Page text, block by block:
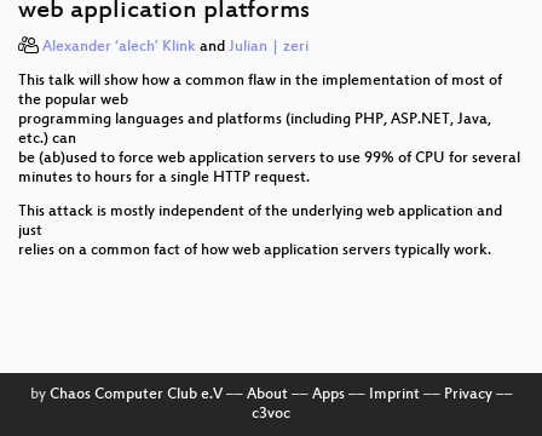
Lightning Talks Day 4
Quantified-Self and OpenBCI Neurofeedback Mind-
Hacking
Demokratie auf Sächsisch
Power gadgets with your own electricity
A Brief History of Plutocracy
web application platforms
Alexander ‘alech’ Klink and Julian | zeri
This talk will show how a common flaw in the implementation of most of
the popular web
programming languages and platforms (including PHP, ASP.NET, Java,
etc.) can
be (ab)used to force web application servers to use 99% of CPU for several
minutes to hours for a single HTTP request.
This attack is mostly independent of the underlying web application and
just
relies on a common fact of how web application servers typically work.
by Chaos Computer Club e.V–– About–– Apps–– Imprint–– Privacy––
c3voc